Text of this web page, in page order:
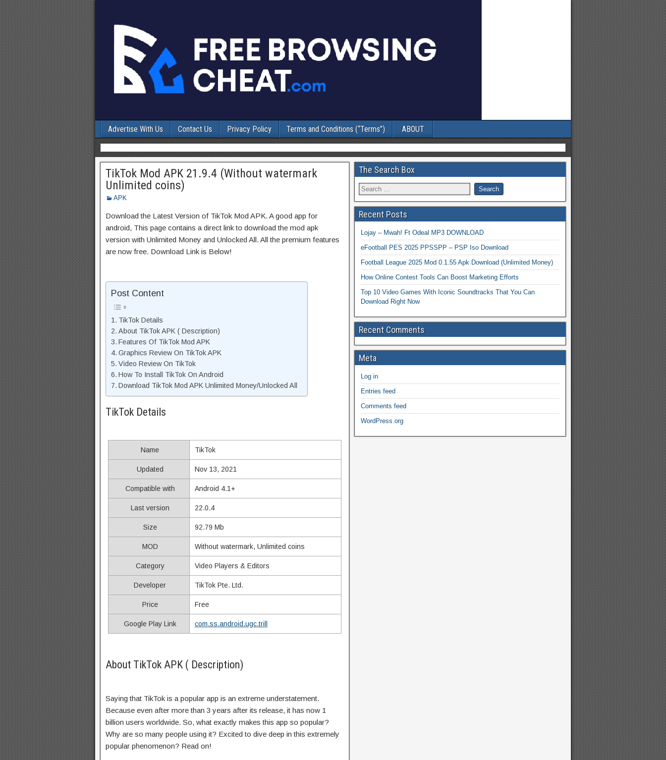
Advertise With Us Contact Us Privacy Policy Terms and Conditions (“Terms”) ABOUT
TikTok Mod APK 21.9.4 (Without watermark
Unlimited coins)
APK
Download the Latest Version of TikTok Mod APK. A good app for
android, This page contains a direct link to download the mod apk
version with Unlimited Money and Unlocked All. All the premium features
are now free. Download Link is Below!
Post Content
TikTok Details
About TikTok APK ( Description)
Features Of TikTok Mod APK
Graphics Review On TikTok APK
Video Review On TikTok
How To Install TikTok On Android
Download TikTok Mod APK Unlimited Money/Unlocked All
TikTok Details
Name TikTok
Updated Nov 13, 2021
Compatible with Android 4.1+
Last version 22.0.4
Size 92.79 Mb
MOD Without watermark, Unlimited coins
Category Video Players & Editors
Developer TikTok Pte. Ltd.
Price Free
Google Play Link com.ss.android.ugc.trill
About TikTok APK ( Description)
Saying that TikTok is a popular app is an extreme understatement.
Because even after more than 3 years after its release, it has now 1
billion users worldwide. So, what exactly makes this app so popular?
Why are so many people using it? Excited to dive deep in this extremely
popular phenomenon? Read on!
The Search Box
Recent Posts
Lojay – Mwah! Ft Odeal MP3 DOWNLOAD
eFootball PES 2025 PPSSPP – PSP Iso Download
Football League 2025 Mod 0.1.55 Apk Download (Unlimited Money)
How Online Contest Tools Can Boost Marketing Efforts
Top 10 Video Games With Iconic Soundtracks That You Can
Download Right Now
Recent Comments
Meta
Log in
Entries feed
Comments feed
WordPress.org